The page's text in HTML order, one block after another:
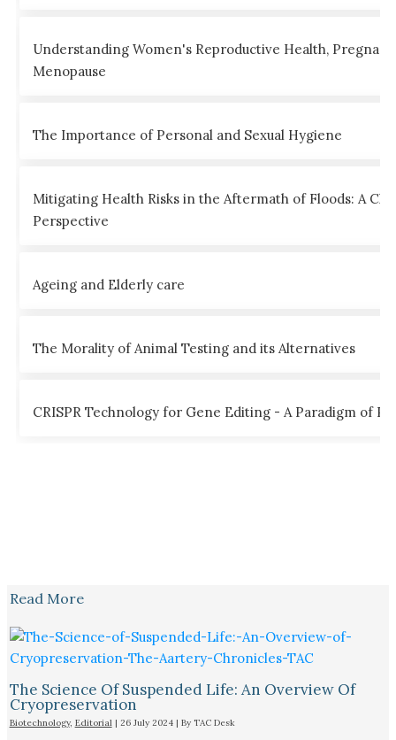
Understanding Women's Reproductive Health,
Menopause
The Importance of Personal and Sexual Hygiene
Mitigating Health Risks in the Aftermath of Floods: A
Perspective
Ageing and Elderly care
The Morality of Animal Testing and its Alternatives
CRISPR Technology for Gene Editing - A Paradigm of
Read More
The Science Of Suspended Life: An Overview Of
Cryopreservation
Biotechnology, Editorial| 26 July 2024 | By TAC Desk